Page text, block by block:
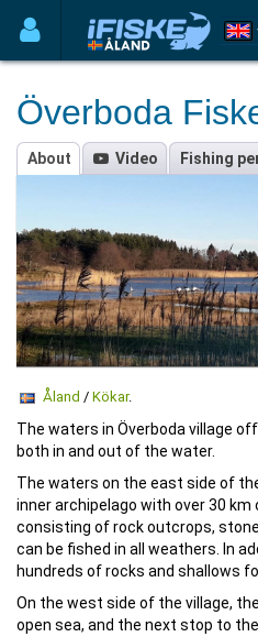
Överboda
About Video Fishing
Åland / Kökar.
The waters in Överboda village
both in and out of the water.
The waters on the east side of
inner archipelago with over 30
consisting of rock outcrops,
can be fished in all weathers. In
hundreds of rocks and shallows
On the west side of the village,
open sea, and the next stop to